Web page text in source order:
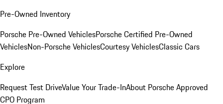
Pre-Owned Inventory
Porsche Pre-Owned VehiclesPorsche Certified Pre-Owned
VehiclesNon-Porsche VehiclesCourtesy VehiclesClassic Cars
Explore
Request Test DriveValue Your Trade-InAbout Porsche Approved
CPO Program